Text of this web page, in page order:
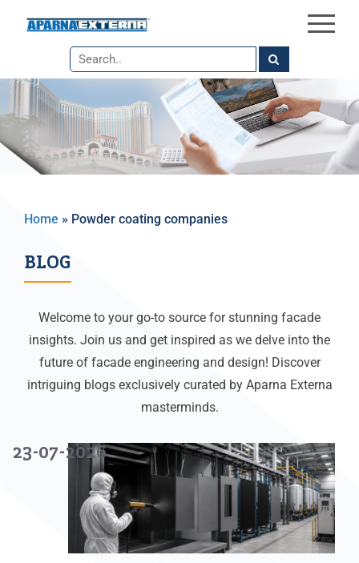
the
content
×
Home » Powder coating companies​
BLOG
Welcome to your go-to source for stunning facade
insights. Join us and get inspired as we delve into the
future of facade engineering and design! Discover
intriguing blogs exclusively curated by Aparna Externa
masterminds.
23-07-2026